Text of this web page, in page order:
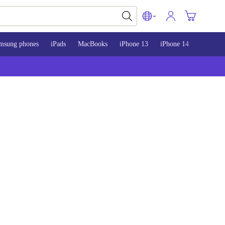
phones iPads MacBooks iPhone 13 iPhone 14